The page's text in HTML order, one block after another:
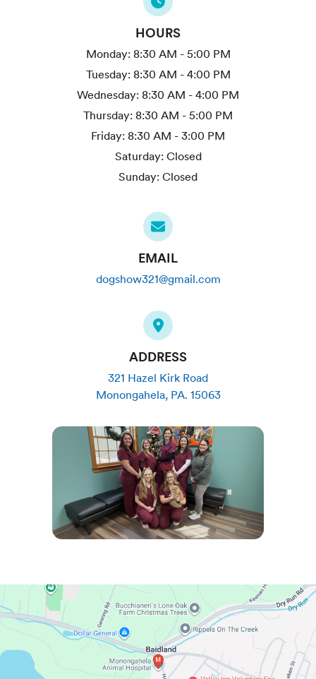
HOURS
Monday: 8:30 AM - 5:00 PM
Tuesday: 8:30 AM - 4:00 PM
Wednesday: 8:30 AM - 4:00 PM
Thursday: 8:30 AM - 5:00 PM
Friday: 8:30 AM - 3:00 PM
Saturday: Closed
Sunday: Closed
EMAIL
dogshow321@gmail.com
ADDRESS
321 Hazel Kirk Road
Monongahela, PA. 15063